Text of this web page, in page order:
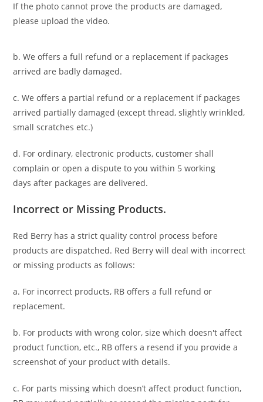
If the photo cannot prove the products are damaged,
please upload the video.
b. We offers a full refund or a replacement if packages
arrived are badly damaged.
c. We offers a partial refund or a replacement if packages
arrived partially damaged (except thread, slightly wrinkled,
small scratches etc.)
d. For ordinary, electronic products,customer shall
complain or open a dispute to youwithin 5 working
days after packages are delivered.
Incorrect or Missing Products.
Red Berry has a strict quality control process before
products are dispatched. Red Berry will deal with incorrect
or missing products as follows:
a. For incorrect products, RB offers a full refund or
replacement.
b. For products with wrong color, size which doesn't affect
product function, etc., RB offers a resend if you provide a
screenshot of your product with details.
c. For parts missing which doesn’t affect product function,